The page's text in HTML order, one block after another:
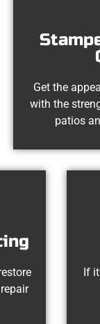
Get the
with the
patios
If